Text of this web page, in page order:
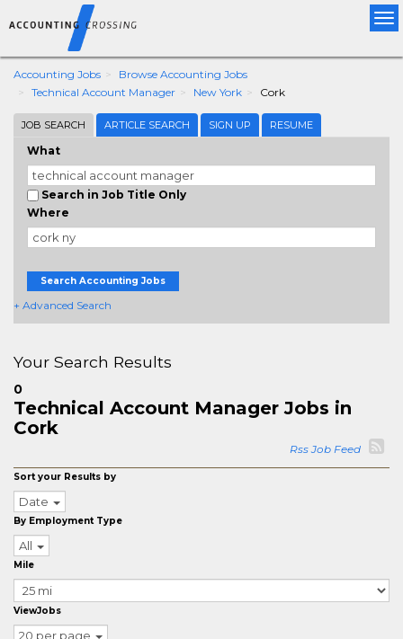
Accounting Jobs
Browse Accounting Jobs
Technical Account Manager
New York Cork
JOB SEARCH ARTICLE SEARCH SIGN UP RESUME
What
Search in Job Title Only
Where
Search Accounting Jobs
+ Advanced Search
Your Search Results
0
Technical Account Manager Jobs in
Cork
Rss Job Feed
Sort your Results by
Date
By Employment Type
All
Mile
ViewJobs
20 per page